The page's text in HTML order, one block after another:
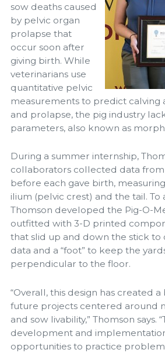
sow deaths caused
by pelvic organ
prolapse that
occur soon after
giving birth. While
veterinarians use
quantitative pelvic
measurements to predict calving
and prolapse, the pig industry
parameters, also known as
During a summer internship,
collaborators collected data from
before each gave birth,
ilium (pelvic crest) and the tail. To
Thomson developed the Pig-O-
outfitted with 3-D printed
that slid up and down the stick to
data and a “foot” to keep the
perpendicular to the floor.
“Overall, this design has created
future projects centered around
and sow livability,” Thomson says.
development and
opportunities to practice